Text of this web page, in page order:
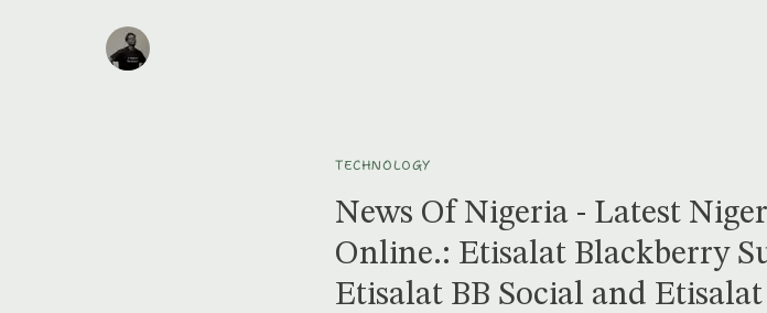
TECHNOLOGY
News Of Nigeria - Latest
Online.: Etisalat Blackberry
Etisalat BB Social and